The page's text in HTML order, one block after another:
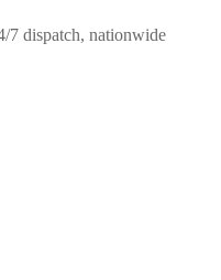
7 dispatch, nationwide